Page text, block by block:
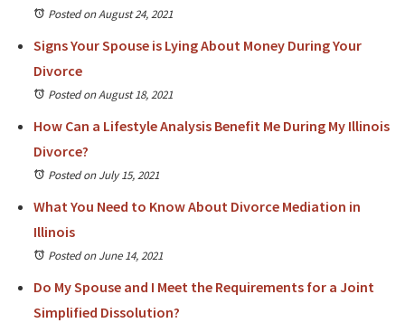
Posted on August 24, 2021
Signs Your Spouse is Lying About Money During Your
Divorce
Posted on August 18, 2021
How Can a Lifestyle Analysis Benefit Me During My Illinois
Divorce?
Posted on July 15, 2021
What You Need to Know About Divorce Mediation in
Illinois
Posted on June 14, 2021
Do My Spouse and I Meet the Requirements for a Joint
Simplified Dissolution?